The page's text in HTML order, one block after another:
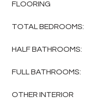
FLOORING
TOTAL BEDROOMS:
HALF BATHROOMS:
FULL BATHROOMS:
OTHER INTERIOR